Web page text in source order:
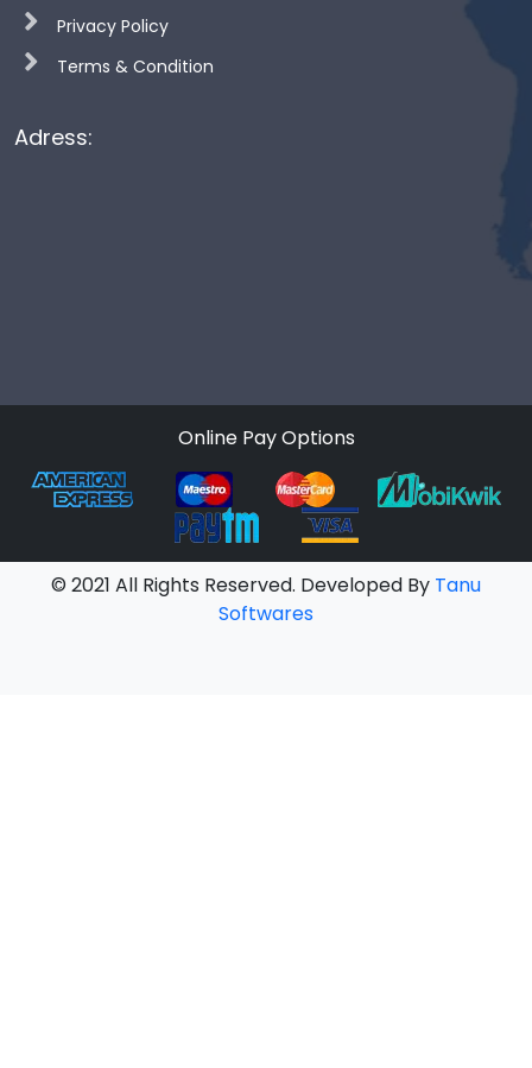
Privacy Policy
Terms & Condition
Adress:
Online Pay Options
© 2021 All Rights Reserved. Developed By Tanu
Softwares